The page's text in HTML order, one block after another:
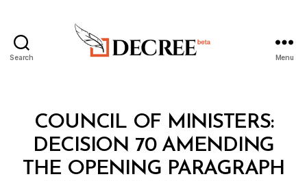
Search Menu
Categories
COUNCIL OF MINISTERS:
DECISION 70 AMENDING
THE OPENING PARAGRAPH